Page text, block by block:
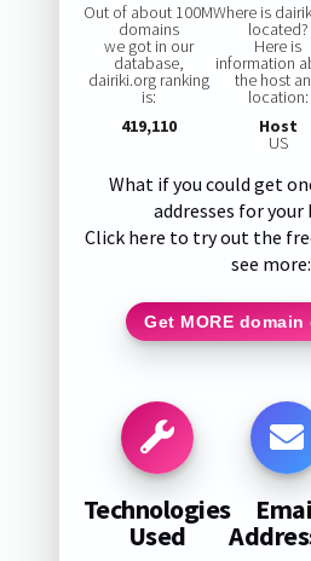
Out of about 100M
domains
we got in our
database,
dairiki.org ranking
is:
419,110
Where is
located?
Here is
information
the host
location:
Host
US
What if you could get
addresses for your
Click here to try out the
see more:
Get MORE
Technologies
Used